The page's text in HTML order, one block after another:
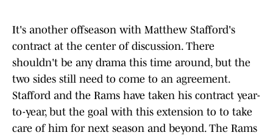
It's another offseason with Matthew Stafford's
contract at the center of discussion. There
shouldn't be any drama this time around, but the
two sides still need to come to an agreement.
Stafford and the Rams have taken his contract year-
to-year, but the goal with this extension to to take
care of him for next season and beyond. The Rams